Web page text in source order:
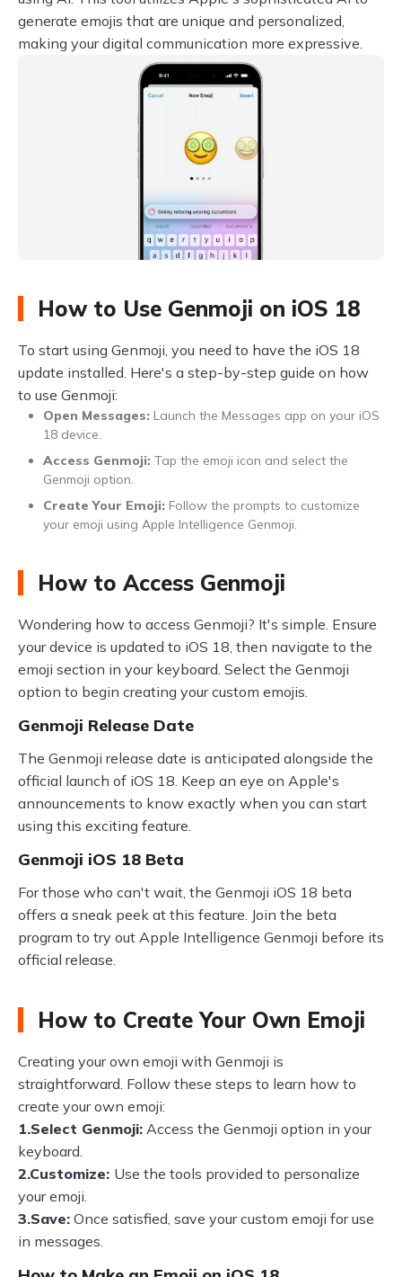
generate emojis that are unique and personalized,
making your digital communication more expressive.
How to Use Genmoji on iOS 18
To start using Genmoji, you need to have the iOS 18
update installed. Here's a step-by-step guide on how
to use Genmoji:
Open Messages: Launch the Messages app on your iOS
18 device.
Access Genmoji: Tap the emoji icon and select the
Genmoji option.
Create Your Emoji: Follow the prompts to customize
your emoji using Apple Intelligence Genmoji.
How to Access Genmoji
Wondering how to access Genmoji? It's simple. Ensure
your device is updated to iOS 18, then navigate to the
emoji section in your keyboard. Select the Genmoji
option to begin creating your custom emojis.
Genmoji Release Date
The Genmoji release date is anticipated alongside the
official launch of iOS 18. Keep an eye on Apple's
announcements to know exactly when you can start
using this exciting feature.
Genmoji iOS 18 Beta
For those who can't wait, the Genmoji iOS 18 beta
offers a sneak peek at this feature. Join the beta
program to try out Apple Intelligence Genmoji before its
official release.
How to Create Your Own Emoji
Creating your own emoji with Genmoji is
straightforward. Follow these steps to learn how to
create your own emoji:
1.Select Genmoji: Access the Genmoji option in your
keyboard.
2.Customize: Use the tools provided to personalize
your emoji.
3.Save: Once satisfied, save your custom emoji for use
in messages.